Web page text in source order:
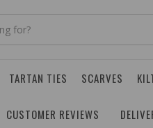
TARTAN TIES SCARVES
CUSTOMER REVIEWS